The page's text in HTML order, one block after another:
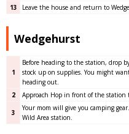
13
Leave the house and return to
Wedgehurst
1
Before heading to the station, drop
stock up on supplies. You might
heading out.
2
Approach Hop in front of the station
3
Your mom will give you camping
Wild Area station.